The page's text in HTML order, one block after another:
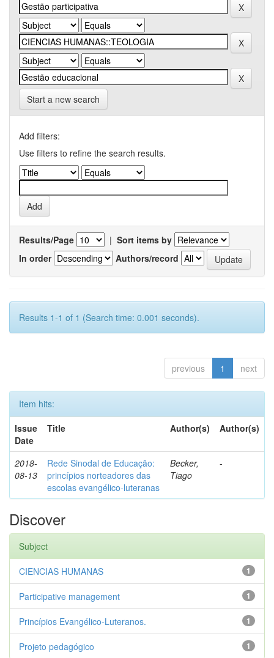
Start a new search
Add filters:
Use filters to refine the search results.
Results/Page | Sort items by
In order
Authors/record
Results 1-1 of 1 (Search time: 0.001 seconds).
previous 1 next
Item hits:
Issue
Date
Title Author(s) Author(s)
2018-
08-13
Rede Sinodal de Educação:
princípios norteadores das
escolas evangélico-luteranas
Becker,
Tiago
-
Discover
Subject
1
CIENCIAS HUMANAS
1
Participative management
1
Princípios Evangélico-Luteranos.
1
Projeto pedagógico